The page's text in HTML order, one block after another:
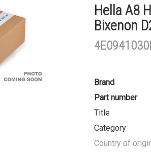
Hella A8
Bixenon
Brand
Part number
Title
Category
Country of